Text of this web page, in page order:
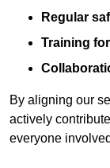
Regular
Training
By aligning our
actively
everyone